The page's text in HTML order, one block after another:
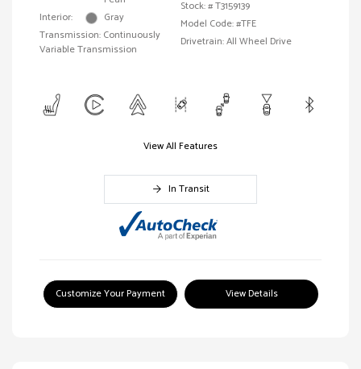
Interior:
Gray
Transmission: Continuously
Variable Transmission
Stock: #T3159139
Model Code: #TFE
Drivetrain: All Wheel Drive
View All Features
In Transit
Customize Your Payment View Details